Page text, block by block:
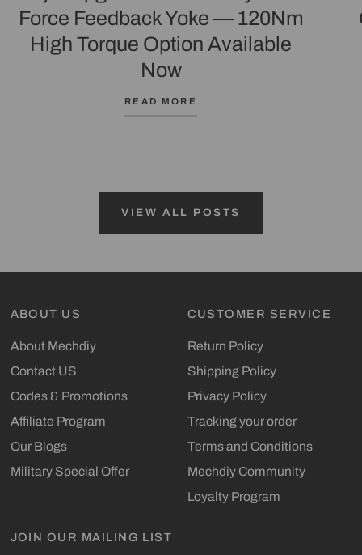
Force Feedback Yoke — 120Nm
High Torque Option Available
Now
READ MORE
VIEW ALL POSTS
ABOUT US
About Mechdiy
Contact US
Codes & Promotions
Affiliate Program
Our Blogs
Military Special Offer
CUSTOMER SERVICE
Return Policy
Shipping Policy
Privacy Policy
Tracking your order
Terms and Conditions
Mechdiy Community
Loyalty Program
JOIN OUR MAILING LIST